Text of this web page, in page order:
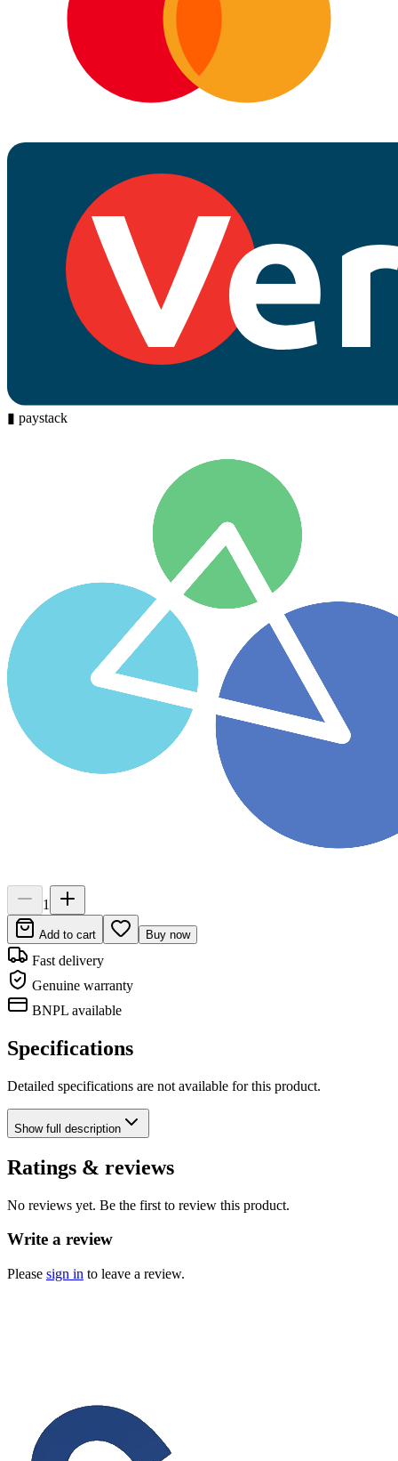
▮ paystack
1
Add to cart Buy now
Fast delivery
Genuine warranty
BNPL available
Specifications
Detailed specifications are not available for this product.
Showfull description
Ratings & reviews
No reviews yet. Be the first to review this product.
Write a review
Please sign in to leave a review.